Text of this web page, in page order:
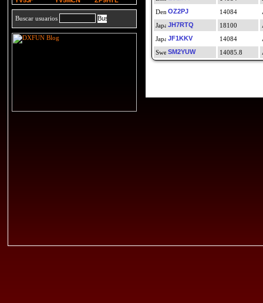
Buscar usuarios
OZ2PJ
14084
JH7RTQ
18100
JF1KKV
14084
SM2YUW
14085.8